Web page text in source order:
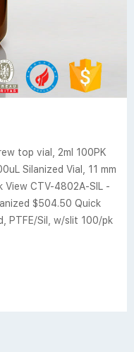
top vial, 2ml 100PK
Silanized Vial, 11 mm
View CTV-4802A-SIL -
$504.50 Quick
PTFE/Sil, w/slit 100/pk